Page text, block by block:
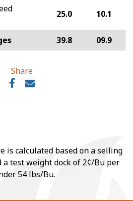
25.0 10.1
39.8 09.9
Share
is calculated based on a selling
a test weight dock of 2¢/Bu per
54 lbs/Bu.